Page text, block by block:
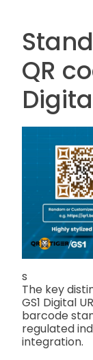
QR
s
The key
GS1 Digital
barcode
regulated
integration.